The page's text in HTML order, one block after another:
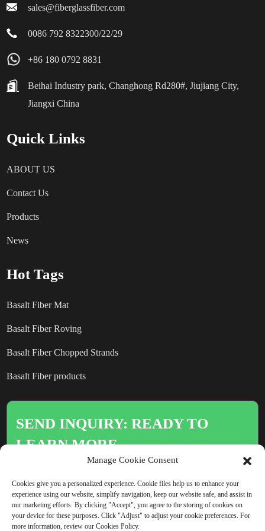
confidence and trust in their capabilities. After all, it’s all about
sales@fiberglassfiber.com
0086 792 8322300/22/29
+86 180 0792 8831
Beihai Industry park, Changhong Rd280#, Jiujiang City,
Jiangxi China
Quick Links
ABOUT US
Contact Us
Products
News
Hot Tags
Basalt Fiber Mat
Basalt Fiber Roving
Basalt Fiber Chopped Strands
Basalt Fiber products
SEND INQUIRY: READY TO
LEARN MORE
the end result.
Click For Inquiry
Manage Cookie Consent
Cookies give you a personalized experience. Cookie files help us to enhance your
experience using our website, simplify navigation, keep our website safe, and assist in
our marketing efforts. By clicking "Accept", you agree to the storing of cookies on
your device for these purposes. Click "Adjust" to adjust your cookie preferences. For
more information, review our Cookies Policy.